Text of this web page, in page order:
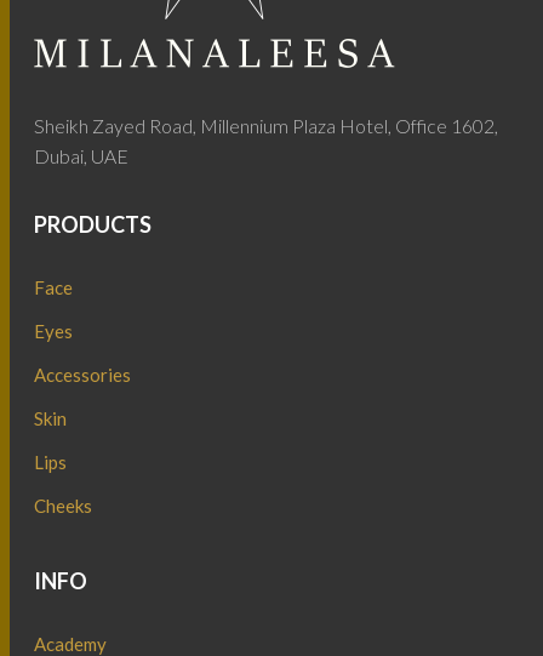
Sheikh Zayed Road, Millennium Plaza Hotel, Office 1602,
Dubai, UAE
PRODUCTS
Face
Eyes
Accessories
Skin
Lips
Cheeks
INFO
Academy